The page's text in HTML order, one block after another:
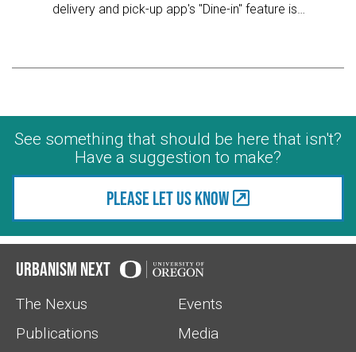
delivery and pick-up app's "Dine-in" feature is
See something that should be here that isn't?
Have a suggestion to make?
Please let us know
Urbanism Next
The Nexus
Events
Publications
Media